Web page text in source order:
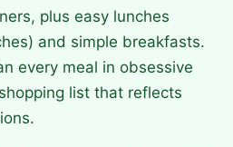
plus easy lunches
and simple breakfasts.
every meal in obsessive
list that reflects